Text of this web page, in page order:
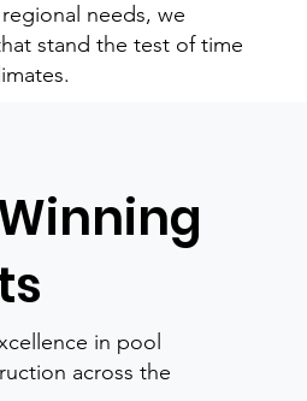
needs, we
stand the test of time
in pool
across the